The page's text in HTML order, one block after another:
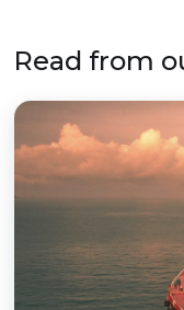
Read from